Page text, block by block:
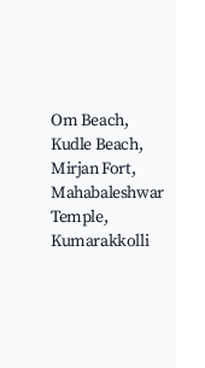
Om Beach,
Kudle Beach,
Mirjan Fort,
Mahabaleshwar
Temple,
Kumarakkolli